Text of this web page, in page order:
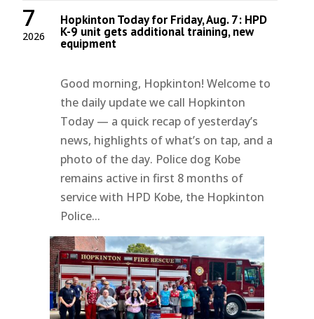
2026
7 Hopkinton Today for Friday, Aug. 7: HPD
K-9 unit gets additional training, new
equipment
Good morning, Hopkinton! Welcome to
the daily update we call Hopkinton
Today — a quick recap of yesterday’s
news, highlights of what’s on tap, and a
photo of the day. Police dog Kobe
remains active in first 8 months of
service with HPD Kobe, the Hopkinton
Police...